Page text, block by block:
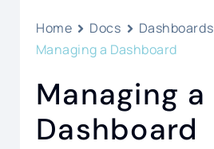
Home Docs
Dashboards
Managing a Dashboard
Managing a
Dashboard